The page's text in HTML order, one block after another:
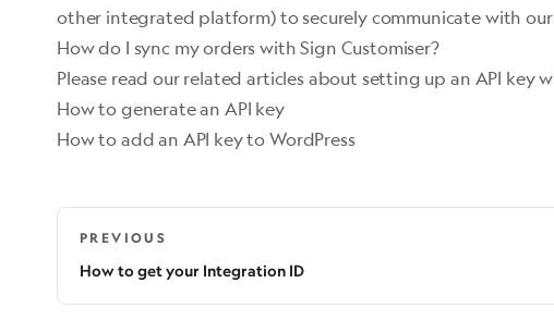
other integrated platform) to securely communicate with
How do I sync my orders with Sign Customiser?
Please read our related articles about setting up an API key
How to generate an API key
How to add an API key to WordPress
PREVIOUS
How to get your Integration ID